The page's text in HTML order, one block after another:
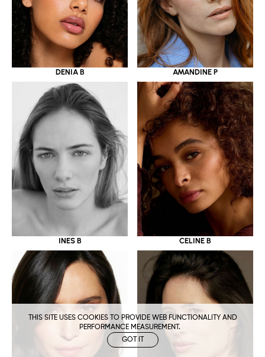
THIS SITE USES COOKIES TO PROVIDE WEB FUNCTIONALITY AND
PERFORMANCE MEASUREMENT.
GOT IT
DENIA B AMANDINE P
INES B CELINE B